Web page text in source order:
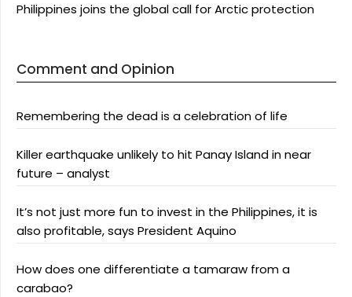
Philippines joins the global call for Arctic protection
Comment and Opinion
Remembering the dead is a celebration of life
Killer earthquake unlikely to hit Panay Island in near
future – analyst
It’s not just more fun to invest in the Philippines, it is
also profitable, says President Aquino
How does one differentiate a tamaraw from a
carabao?